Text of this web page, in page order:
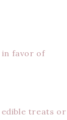
in favor of
edible treats or